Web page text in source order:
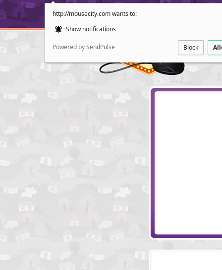
http://mousecity.com wants to:
Show notifications
Powered by SendPulse Block